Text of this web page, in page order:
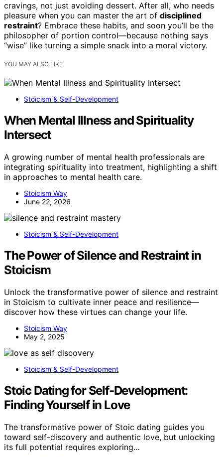
cravings, not just avoiding dessert. After all, who needs
pleasure when you can master the art of disciplined
restraint? Embrace these habits, and soon you’ll be the
philosopher of portion control—because nothing says
“wise” like turning a simple snack into a moral victory.
YOU MAY ALSO LIKE
Stoicism & Self-Development
When Mental Illness and Spirituality
Intersect
A growing number of mental health professionals are
integrating spirituality into treatment, highlighting a shift
in approaches to mental health care.
Stoicism Way
June 22, 2026
Stoicism & Self-Development
The Power of Silence and Restraint in
Stoicism
Unlock the transformative power of silence and restraint
in Stoicism to cultivate inner peace and resilience—
discover how these virtues can change your life.
Stoicism Way
May 2, 2025
Stoicism & Self-Development
Stoic Dating for Self‑Development:
Finding Yourself in Love
The transformative power of Stoic dating guides you
toward self-discovery and authentic love, but unlocking
its full potential requires exploring…